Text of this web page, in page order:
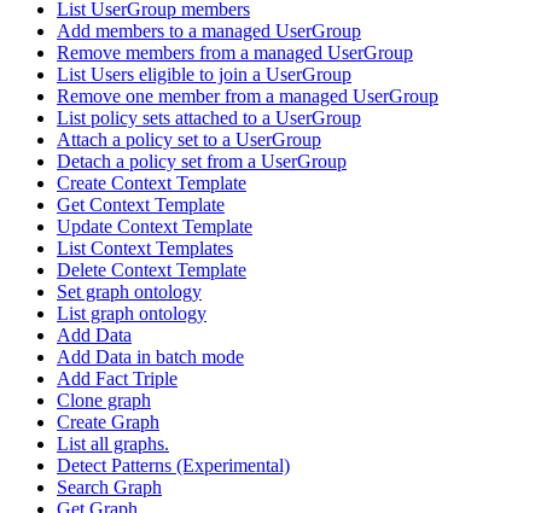
List UserGroup members
Add members to a managed UserGroup
Remove members from a managed UserGroup
List Users eligible to join a UserGroup
Remove one member from a managed UserGroup
List policy sets attached to a UserGroup
Attach a policy set to a UserGroup
Detach a policy set from a UserGroup
Create Context Template
Get Context Template
Update Context Template
List Context Templates
Delete Context Template
Set graph ontology
List graph ontology
Add Data
Add Data in batch mode
Add Fact Triple
Clone graph
Create Graph
List all graphs.
Detect Patterns (Experimental)
Search Graph
Get Graph